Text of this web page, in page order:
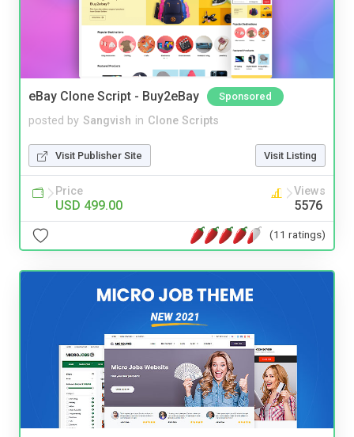
eBay Clone Script - Buy2eBay Sponsored
posted by Sangvish in Clone Scripts
Visit Publisher Site Visit Listing
Price
USD 499.00
Views
5576
(11 ratings)